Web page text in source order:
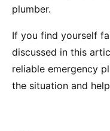
plumber.
If you find yourself
discussed in this
reliable emergency
the situation and